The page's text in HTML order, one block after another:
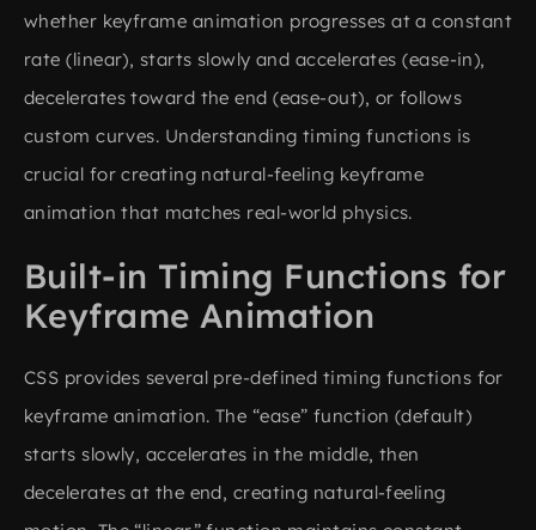
whether keyframe animation progresses at a constant
rate (linear), starts slowly and accelerates (ease-in),
decelerates toward the end (ease-out), or follows
custom curves. Understanding timing functions is
crucial for creating natural-feeling keyframe
animation that matches real-world physics.
Built-in Timing Functions for
Keyframe Animation
CSS provides several pre-defined timing functions for
keyframe animation. The “ease” function (default)
starts slowly, accelerates in the middle, then
decelerates at the end, creating natural-feeling